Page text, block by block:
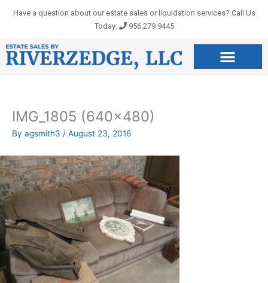
Have a question about our estate sales or liquidation services? Call Us
Today:
956.279.9445
IMG_1805 (640×480)
By agsmith3 / August 23, 2016